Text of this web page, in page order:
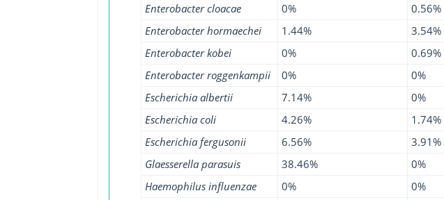
Enterobacter cloacae
0% 0.56%
Enterobacter hormaechei
1.44% 3.54%
Enterobacter kobei
0% 0.69%
Enterobacter roggenkampii
0% 0%
Escherichia albertii
7.14% 0%
Escherichia coli
4.26% 1.74%
Escherichia fergusonii
6.56% 3.91%
Glaesserella parasuis
38.46% 0%
Haemophilus influenzae
0% 0%